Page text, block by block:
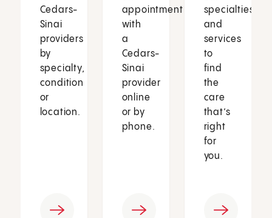
Cedars-
Sinai
providers
by
specialty,
condition
or
location.
appointment
with
a
Cedars-
Sinai
provider
online
or by
phone.
specialties
and
services
to
find
the
care
that’s
right
for
you.